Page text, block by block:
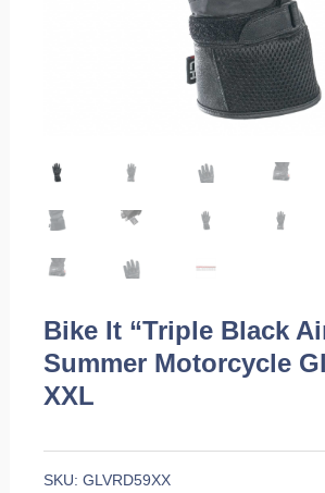
Bike It “Triple Black
Summer Motorcycle
XXL
SKU:GLVRD59XX